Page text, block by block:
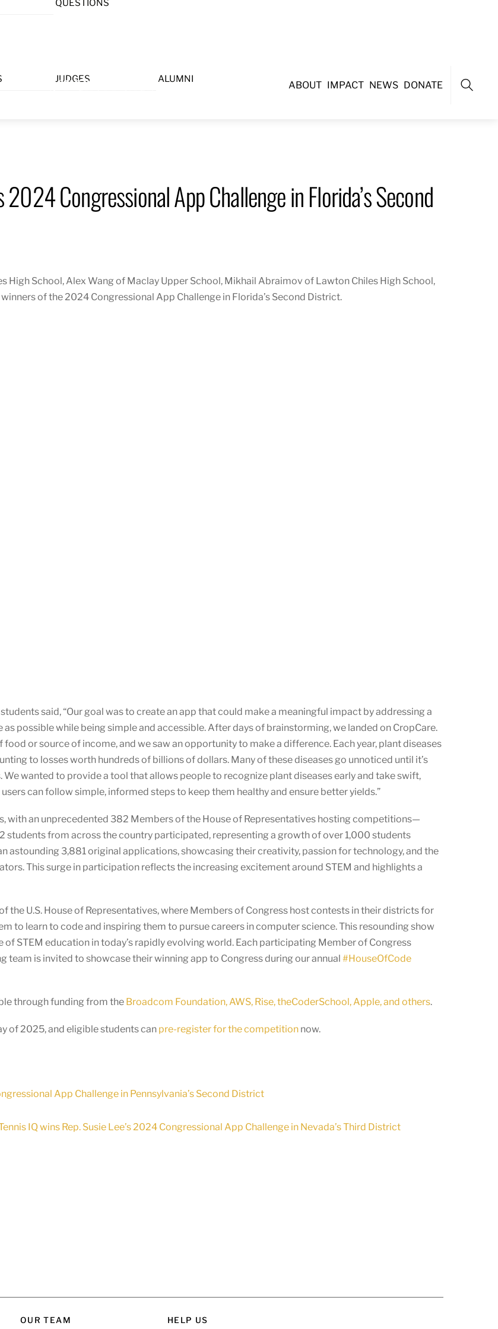
ABOUT IMPACT NEWS DONATE
QUESTIONS
JUDGES ALUMNI
2024 Congressional App Challenge in Florida’s Second
High School, Alex Wang of Maclay Upper School, Mikhail Abraimov of Lawton Chiles High School,
of the 2024 Congressional App Challenge in Florida’s Second District.
said, “Our goal was to create an app that could make a meaningful impact by addressing a
possible while being simple and accessible. After days of brainstorming, we landed on CropCare.
or source of income, and we saw an opportunity to make a difference. Each year, plant diseases
to losses worth hundreds of billions of dollars. Many of these diseases go unnoticed until it’s
wanted to provide a tool that allows people to recognize plant diseases early and take swift,
can follow simple, informed steps to keep them healthy and ensure better yields.”
with an unprecedented 382 Members of the House of Representatives hosting competitions—
students from across the country participated, representing a growth of over 1,000 students
astounding 3,881 original applications, showcasing their creativity, passion for technology, and the
This surge in participation reflects the increasing excitement around STEM and highlights a
the U.S. House of Representatives, where Members of Congress host contests in their districts for
to learn to code and inspiring them to pursue careers in computer science. This resounding show
STEM education in today’s rapidly evolving world. Each participating Member of Congress
team is invited to showcase their winning app to Congress during our annual #HouseOfCode
through funding from the Broadcom Foundation, AWS, Rise, theCoderSchool, Apple, and others.
of 2025, and eligible students can pre-register for the competition now.
App Challenge in Pennsylvania’s Second District
IQ wins Rep. Susie Lee’s 2024 Congressional App Challenge in Nevada’s Third District
OUR TEAM HELP US